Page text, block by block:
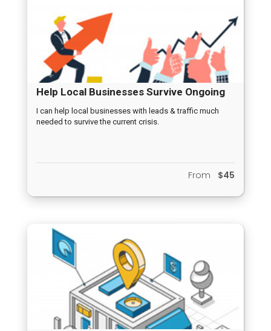
Help Local Businesses Survive Ongoing
Crisis
I can help local businesses with leads & traffic much
needed to survive the current crisis.
From $45